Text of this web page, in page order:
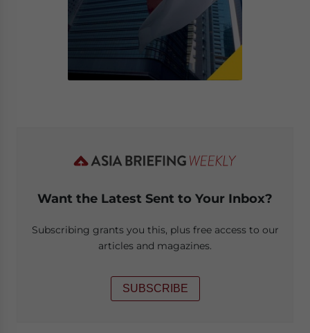
Want the Latest Sent to Your Inbox?
Subscribing grants you this, plus free access to our
articles and magazines.
SUBSCRIBE